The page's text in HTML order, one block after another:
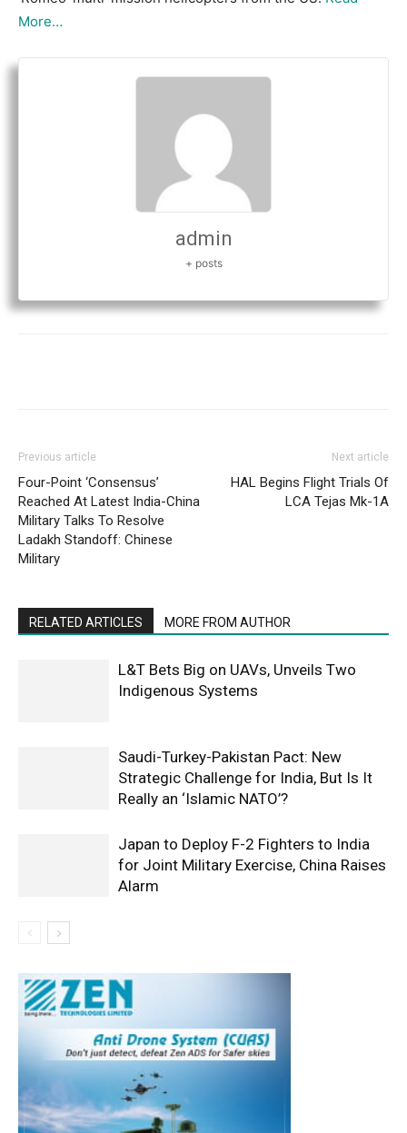
More…
admin
+ posts
Previous article
Four-Point ‘Consensus’
Reached At Latest India-China
Military Talks To Resolve
Ladakh Standoff: Chinese
Military
Next article
HAL Begins Flight Trials Of
LCA Tejas Mk-1A
RELATED ARTICLES MORE FROM AUTHOR
L&T Bets Big on UAVs, Unveils Two
Indigenous Systems
Saudi-Turkey-Pakistan Pact: New
Strategic Challenge for India, But Is It
Really an ‘Islamic NATO’?
Japan to Deploy F-2 Fighters to India
for Joint Military Exercise, China Raises
Alarm